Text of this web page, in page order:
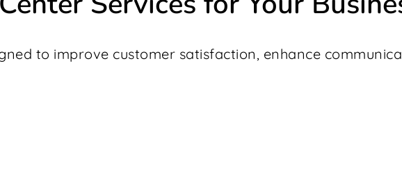
to improve customer satisfaction, enhance